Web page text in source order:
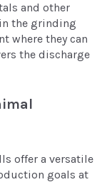
and other
the grinding
where they can
the discharge
offer a versatile
goals at